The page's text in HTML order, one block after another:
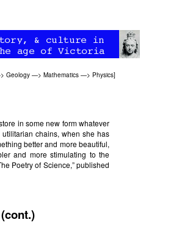
Geology —> Mathematics —> Physics]
in some new form whatever
chains, when she has
better and more beautiful,
and more stimulating to the
Poetry of Science,” published